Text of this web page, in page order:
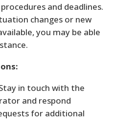
and deadlines.
changes or new
you may be able
in touch with the
and respond
for additional